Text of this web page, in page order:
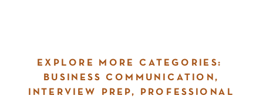
EXPLORE MORE CATEGORIES:
BUSINESS COMMUNICATION,
INTERVIEW PREP,
PROFESSIONAL